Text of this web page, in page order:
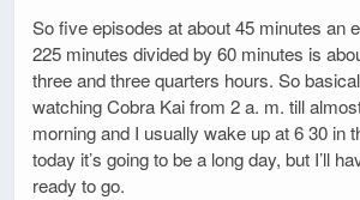
So five episodes at about 45 minutes an
225 minutes divided by 60 minutes is
three and three quarters hours. So
watching Cobra Kai from 2 a. m. till
morning and I usually wake up at 6 30 in
today it’s going to be a long day, but I’ll
ready to go.